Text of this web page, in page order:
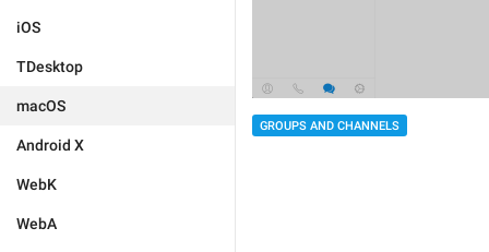
iOS
TDesktop
macOS
Android X
WebK
WebA
GROUPS AND CHANNELS